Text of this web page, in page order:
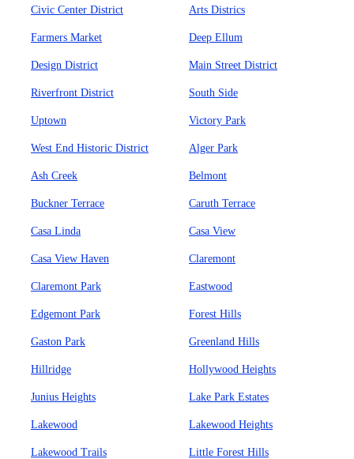
Civic Center District Arts Districs
Farmers Market Deep Ellum
Design District Main Street District
Riverfront District South Side
Uptown Victory Park
West End Historic District Alger Park
Ash Creek Belmont
Buckner Terrace Caruth Terrace
Casa Linda Casa View
Casa View Haven Claremont
Claremont Park Eastwood
Edgemont Park Forest Hills
Gaston Park Greenland Hills
Hillridge Hollywood Heights
Junius Heights Lake Park Estates
Lakewood Lakewood Heights
Lakewood Trails Little Forest Hills